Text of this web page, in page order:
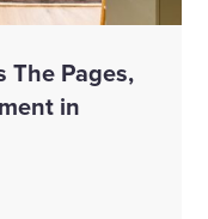
The Pages,
in